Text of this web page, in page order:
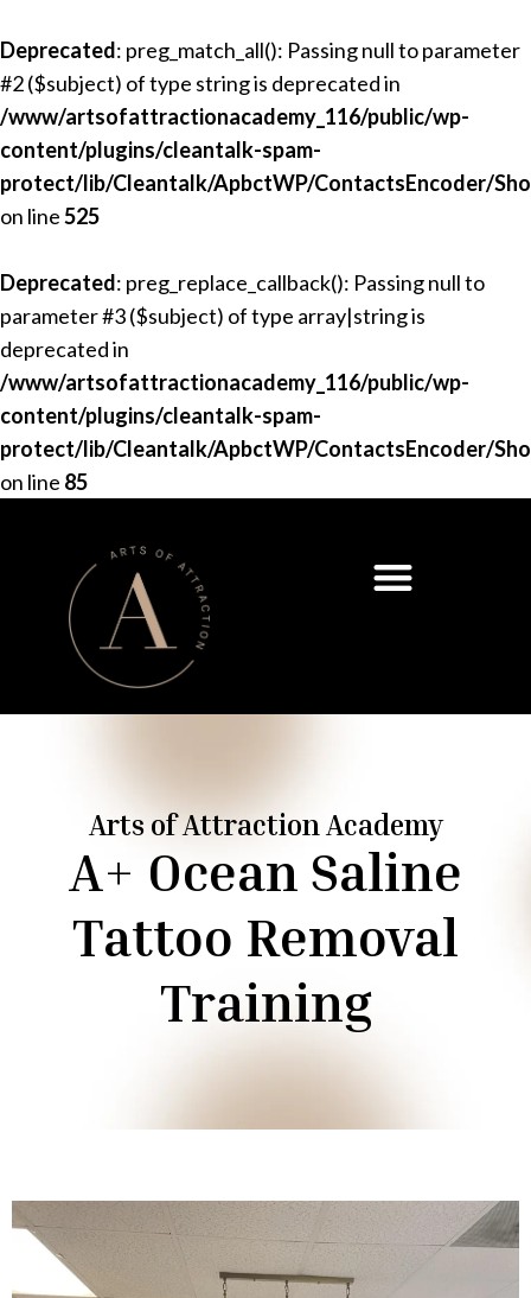
Deprecated: preg_match_all(): Passing null to parameter
#2 ($subject) of type string is deprecated in
/www/artsofattractionacademy_116/public/wp-
content/plugins/cleantalk-spam-
protect/lib/Cleantalk/ApbctWP/ContactsEncoder/
on line525
Deprecated: preg_replace_callback(): Passing null to
parameter #3 ($subject) of type array|string is
deprecated in
/www/artsofattractionacademy_116/public/wp-
content/plugins/cleantalk-spam-
protect/lib/Cleantalk/ApbctWP/ContactsEncoder/
on line 85
Arts of Attraction Academy
A+ Ocean Saline
Tattoo Removal
Training